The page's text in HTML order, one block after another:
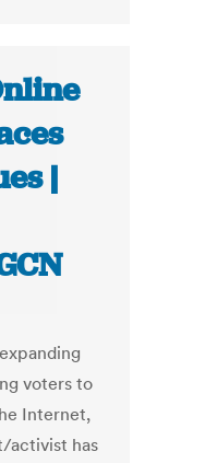
|
voters to
Internet,
activist has